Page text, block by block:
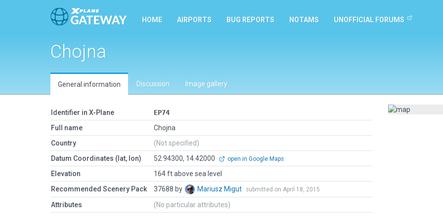
HOME AIRPORTS BUG REPORTS NOTAMS UNOFFICIAL FORUMS
Chojna
General information Discussion Image gallery
Identifier in X-Plane
EP74
Full name
Chojna
Country
(Not specified)
Datum Coordinates (lat, lon)
52.94300, 14.42000 open in Google Maps
Elevation
164 ft above sea level
Recommended Scenery Pack
37688 by Mariusz Migut submitted on April 18, 2015
Attributes (No particular attributes)